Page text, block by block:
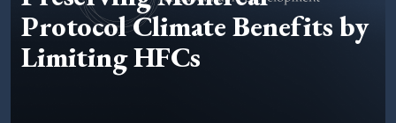
Protocol Climate Benefits by
Limiting HFCs